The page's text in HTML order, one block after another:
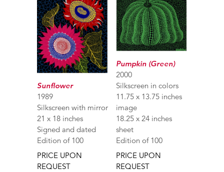
Sunflower
1989
Silkscreen with mirror
21 x 18 inches
Signed and dated
Edition of 100
PRICE UPON
REQUEST
Pumpkin (Green)
2000
Silkscreen in colors
11.75 x 13.75 inches
image
18.25 x 24 inches
sheet
Edition of 100
PRICE UPON
REQUEST